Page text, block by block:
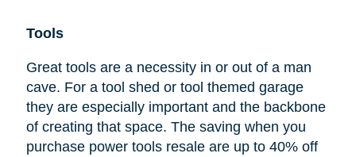
Tools
Great tools are a necessity in or out of a man
cave. For a tool shed or tool themed garage
they are especially important and the backbone
of creating that space. The saving when you
purchase power tools resale are up to 40% off